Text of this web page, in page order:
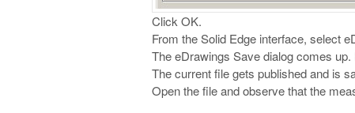
Click OK.
From the Solid Edge interface, select
The eDrawings Save dialog comes
The current file gets published and is
Open the file and observe that the